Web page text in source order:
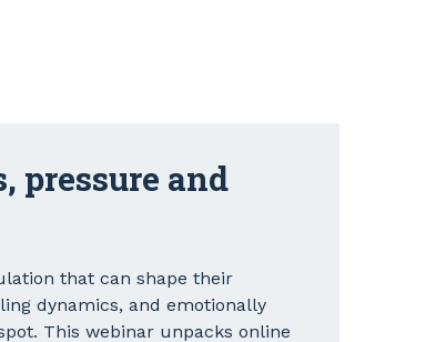
pressure and
that can shape their
dynamics, and emotionally
This webinar unpacks online